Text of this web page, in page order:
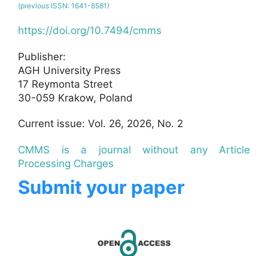
(previous ISSN: 1641-8581)
https://doi.org/10.7494/cmms
Publisher:
AGH University Press
17 Reymonta Street
30-059 Krakow, Poland
Current issue: Vol. 26, 2026, No. 2
CMMS is a journal without any Article
Processing Charges
Submit your paper